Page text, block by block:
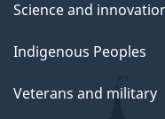
Science and
Indigenous Peoples
Veterans and military